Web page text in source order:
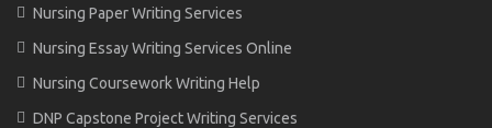
Nursing Paper Writing Services
Nursing Essay Writing Services Online
Nursing Coursework Writing Help
DNP Capstone Project Writing Services